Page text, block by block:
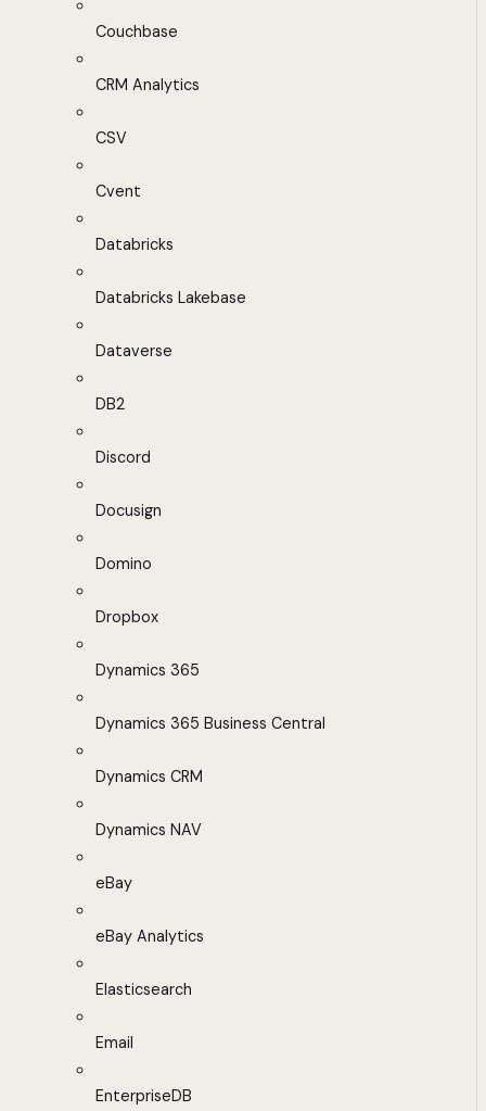
Couchbase
CRM Analytics
CSV
Cvent
Databricks
Databricks Lakebase
Dataverse
DB2
Discord
Docusign
Domino
Dropbox
Dynamics 365
Dynamics 365 Business Central
Dynamics CRM
Dynamics NAV
eBay
eBay Analytics
Elasticsearch
Email
EnterpriseDB